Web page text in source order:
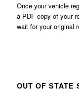
Once your vehicle
a PDF copy of your
wait for your original
OUT OF STATE